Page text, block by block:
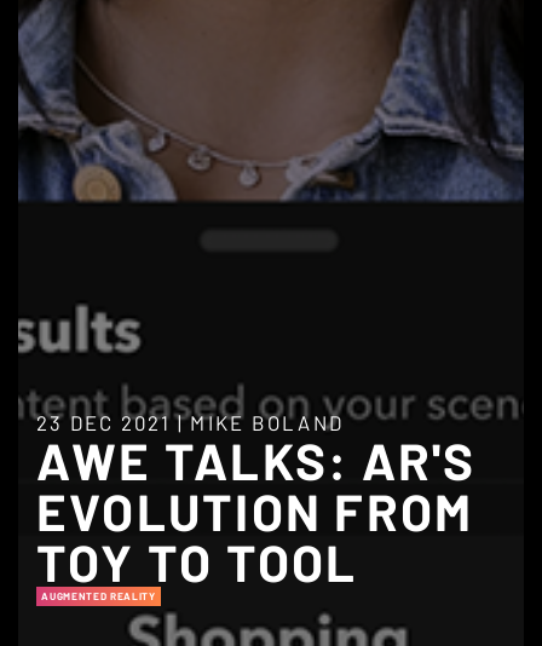
23 DEC 2021|MIKE BOLAND
AWE TALKS: AR'S
EVOLUTION FROM
TOY TO TOOL
AUGMENTED REALITY